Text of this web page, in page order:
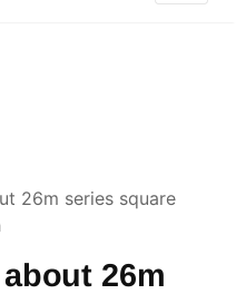
26m series square
26m